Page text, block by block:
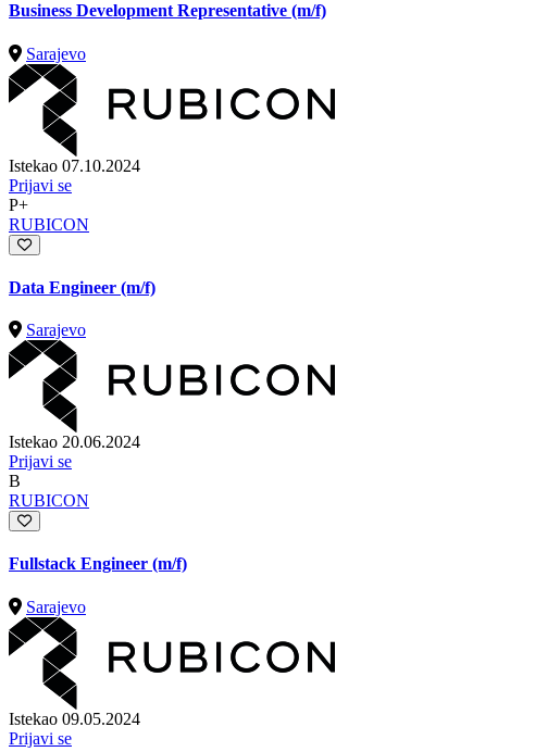
Business Development Representative (m/f)
Sarajevo
Istekao 07.10.2024
Prijavi se
P+
RUBICON
Data Engineer (m/f)
Sarajevo
Istekao 20.06.2024
Prijavi se
B
RUBICON
Fullstack Engineer (m/f)
Sarajevo
Istekao 09.05.2024
Prijavi se